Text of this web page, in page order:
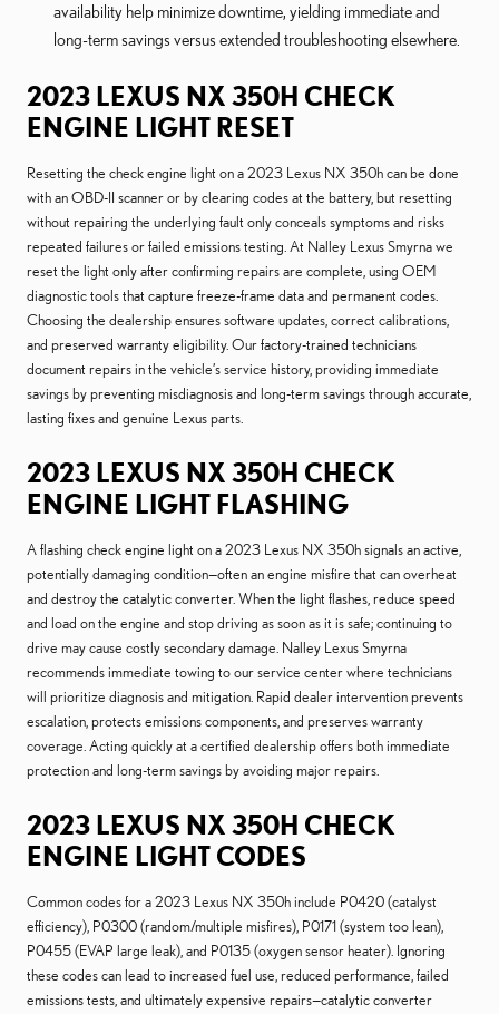
availability help minimize downtime, yielding immediate and
long-term savings versus extended troubleshooting elsewhere.
2023 LEXUS NX 350H CHECK
ENGINE LIGHT RESET
Resetting the check engine light on a 2023 Lexus NX 350h can be done
with an OBD-II scanner or by clearing codes at the battery, but resetting
without repairing the underlying fault only conceals symptoms and risks
repeated failures or failed emissions testing. At Nalley Lexus Smyrna we
reset the light only after confirming repairs are complete, using OEM
diagnostic tools that capture freeze-frame data and permanent codes.
Choosing the dealership ensures software updates, correct calibrations,
and preserved warranty eligibility. Our factory-trained technicians
document repairs in the vehicle’s service history, providing immediate
savings by preventing misdiagnosis and long-term savings through accurate,
lasting fixes and genuine Lexus parts.
2023 LEXUS NX 350H CHECK
ENGINE LIGHT FLASHING
A flashing check engine light on a 2023 Lexus NX 350h signals an active,
potentially damaging condition—often an engine misfire that can overheat
and destroy the catalytic converter. When the light flashes, reduce speed
and load on the engine and stop driving as soon as it is safe; continuing to
drive may cause costly secondary damage. Nalley Lexus Smyrna
recommends immediate towing to our service center where technicians
will prioritize diagnosis and mitigation. Rapid dealer intervention prevents
escalation, protects emissions components, and preserves warranty
coverage. Acting quickly at a certified dealership offers both immediate
protection and long-term savings by avoiding major repairs.
2023 LEXUS NX 350H CHECK
ENGINE LIGHT CODES
Common codes for a 2023 Lexus NX 350h include P0420 (catalyst
efficiency), P0300 (random/multiple misfires), P0171 (system too lean),
P0455 (EVAP large leak), and P0135 (oxygen sensor heater). Ignoring
these codes can lead to increased fuel use, reduced performance, failed
emissions tests, and ultimately expensive repairs—catalytic converter